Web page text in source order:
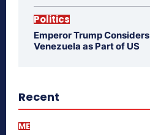
Politics
Emperor Trump
Venezuela as Part of US
Recent
ME